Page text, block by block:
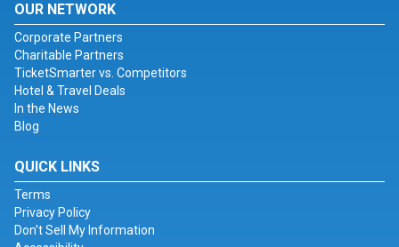
OUR NETWORK
Corporate Partners
Charitable Partners
TicketSmarter vs. Competitors
Hotel & Travel Deals
In the News
Blog
QUICK LINKS
Terms
Privacy Policy
Don't Sell My Information